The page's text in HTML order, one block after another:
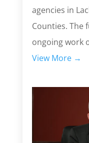
agencies in
Counties. The
ongoing work
View More →